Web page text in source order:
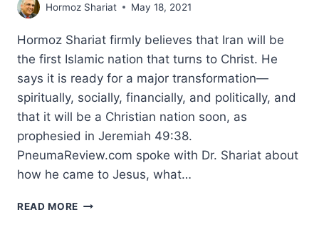
Hormoz Shariat May 18, 2021
Hormoz Shariat firmly believes that Iran will be
the first Islamic nation that turns to Christ. He
says it is ready for a major transformation—
spiritually, socially, financially, and politically, and
that it will be a Christian nation soon, as
prophesied in Jeremiah 49:38.
PneumaReview.com spoke with Dr. Shariat about
how he came to Jesus, what…
READ MORE IRAN